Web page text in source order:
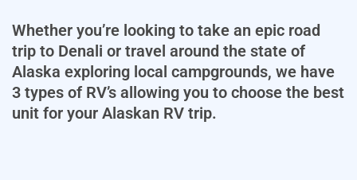
Whether you’re looking to take an epic road
trip to Denali or travel around the state of
Alaska exploring local campgrounds, we have
3 types of RV’s allowing you to choose the best
unit for your Alaskan RV trip.